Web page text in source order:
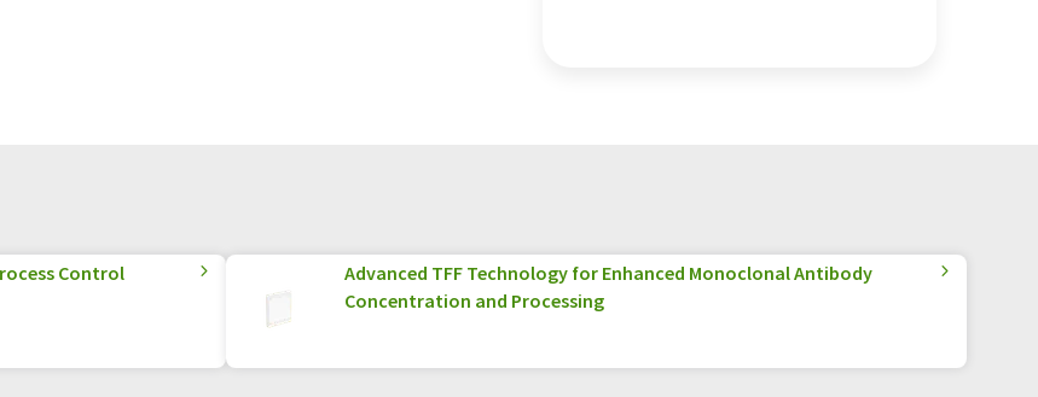
Control
Advanced TFF Technology for Enhanced Monoclonal Antibody
Concentration and Processing